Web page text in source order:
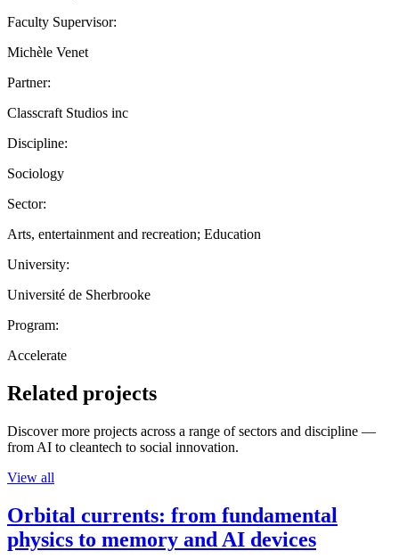
Faculty Supervisor:
Michèle Venet
Partner:
Classcraft Studios inc
Discipline:
Sociology
Sector:
Arts, entertainment and recreation; Education
University:
Université de Sherbrooke
Program:
Accelerate
Related projects
Discover more projects across a range of sectors and discipline —
from AI to cleantech to social innovation.
View all
Orbital currents: from fundamental
physics to memory and AI devices